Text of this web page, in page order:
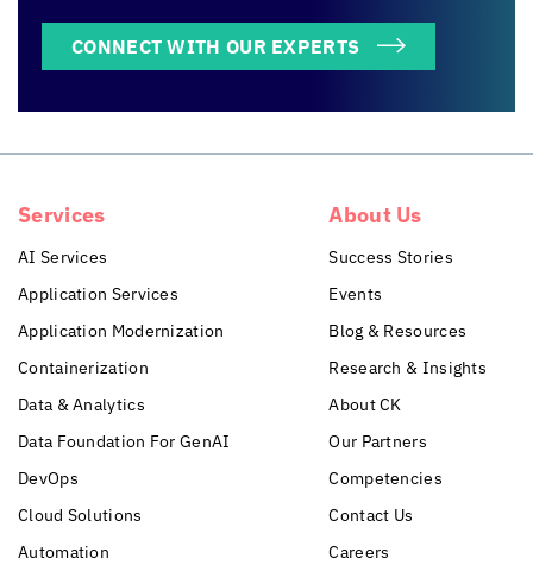
CONNECT WITH OUR EXPERTS
Services
AI Services
Application Services
Application Modernization
Containerization
Data & Analytics
Data Foundation For GenAI
DevOps
Cloud Solutions
Automation
About Us
Success Stories
Events
Blog & Resources
Research & Insights
About CK
Our Partners
Competencies
Contact Us
Careers